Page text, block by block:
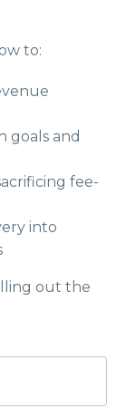
to:
goals and
fee-
into
out the